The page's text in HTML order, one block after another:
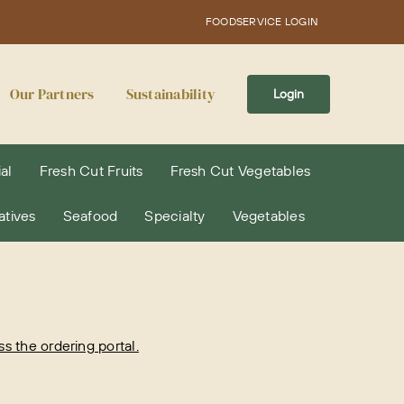
FOODSERVICE LOGIN
Our Partners Sustainability Login
Fresh Cut Fruits Fresh Cut Vegetables
Seafood Specialty Vegetables
the ordering portal.